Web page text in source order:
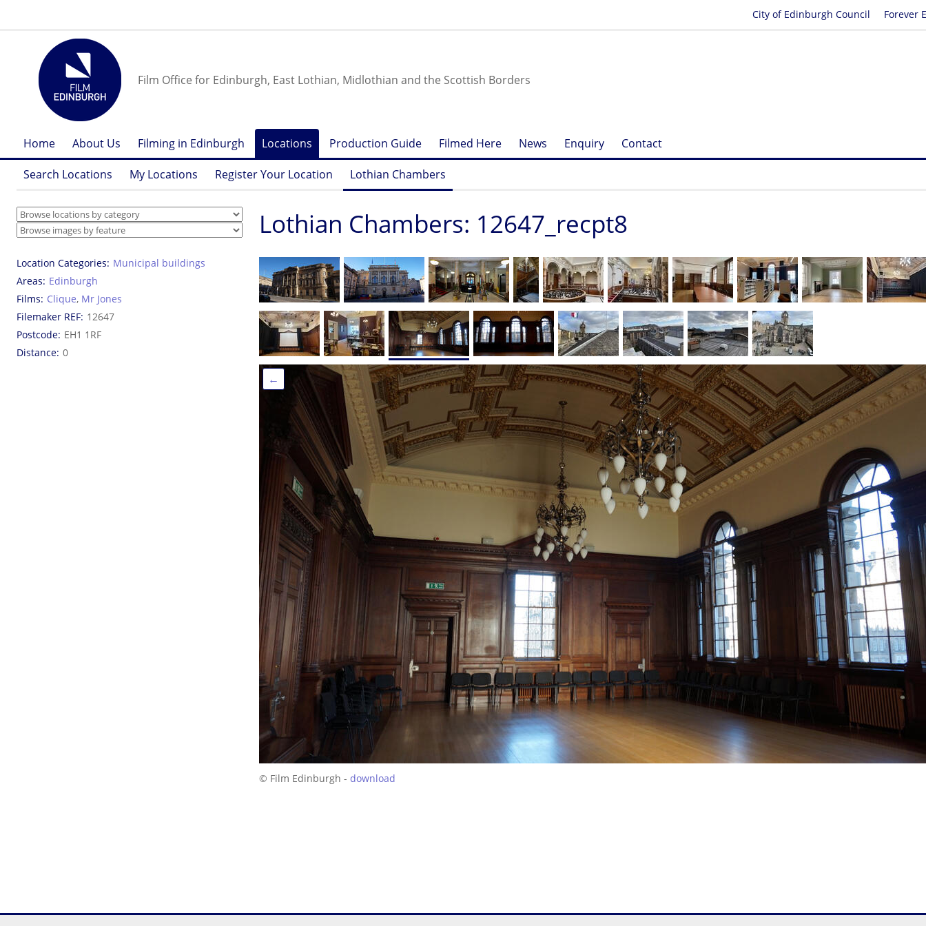
Forever
City of Edinburgh Council
Film Office for Edinburgh, East Lothian, Midlothian and the Scottish Borders
Home About Us Filming in Edinburgh Locations Production Guide Filmed Here News Enquiry Contact
Search Locations My Locations Register Your Location Lothian Chambers
Location Categories Municipal buildings
Areas Edinburgh
Films Clique, Mr Jones
Filemaker REF 12647
Postcode EH1 1RF
Distance 0
Lothian Chambers: 12647_recpt8
←
© Film Edinburgh - download